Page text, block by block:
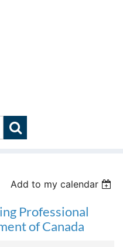
Add to my calendar
Professional
of Canada